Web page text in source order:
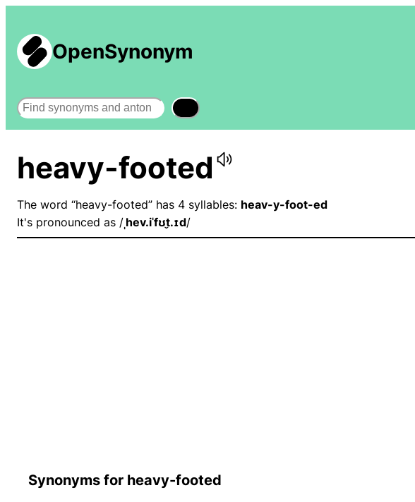
OpenSynonym
Search
heavy-footed
The word “heavy-footed” has 4 syllables: heav-y-foot-ed
It's pronounced as / ˌhev.iˈfʊt̬.ɪd/
Synonyms for heavy-footed